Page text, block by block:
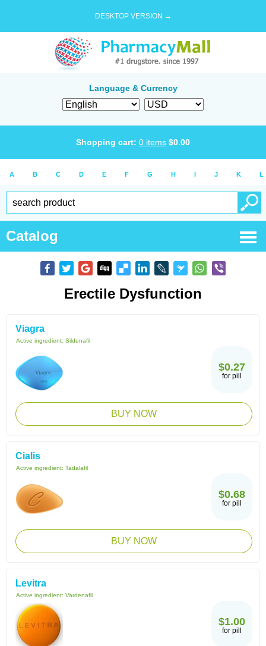
DESKTOP VERSION →
Language & Currency
Shopping cart: 0 items $0.00
A B C D E F G H I J K L
Catalog
Erectile Dysfunction
Viagra
Active ingredient: Sildenafil
$0.27
for pill
BUY NOW
Cialis
Active ingredient: Tadalafil
$0.68
for pill
BUY NOW
Levitra
Active ingredient: Vardenafil
$1.00
for pill